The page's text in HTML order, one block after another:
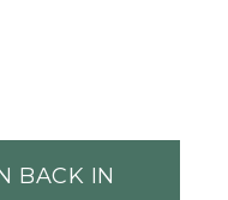
BACK IN